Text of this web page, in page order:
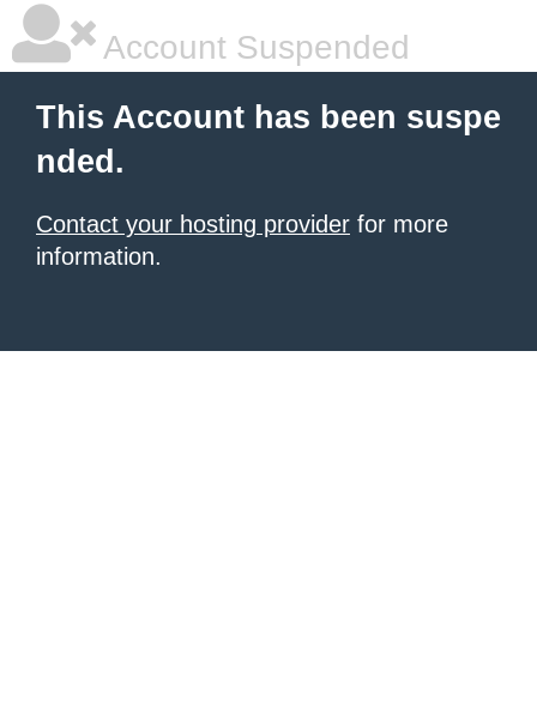
Account Suspended
This Account has been suspe
nded.
Contact your hosting provider for more
information.